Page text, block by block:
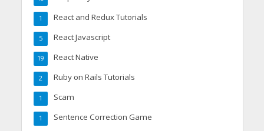
React and Redux Tutorials
1
React Javascript
5
React Native
19
Ruby on Rails Tutorials
2
Scam
1
Sentence Correction Game
1